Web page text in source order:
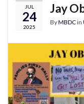
JUL
24
2025
Jay
ByMBDCin